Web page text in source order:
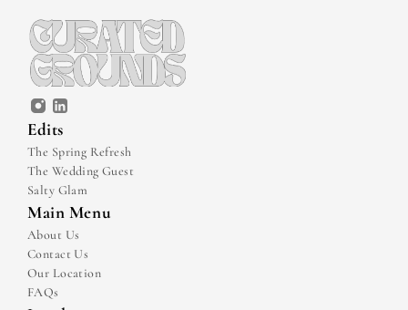
Edits
The Spring Refresh
The Wedding Guest
Salty Glam
Main Menu
About Us
Contact Us
Our Location
FAQs